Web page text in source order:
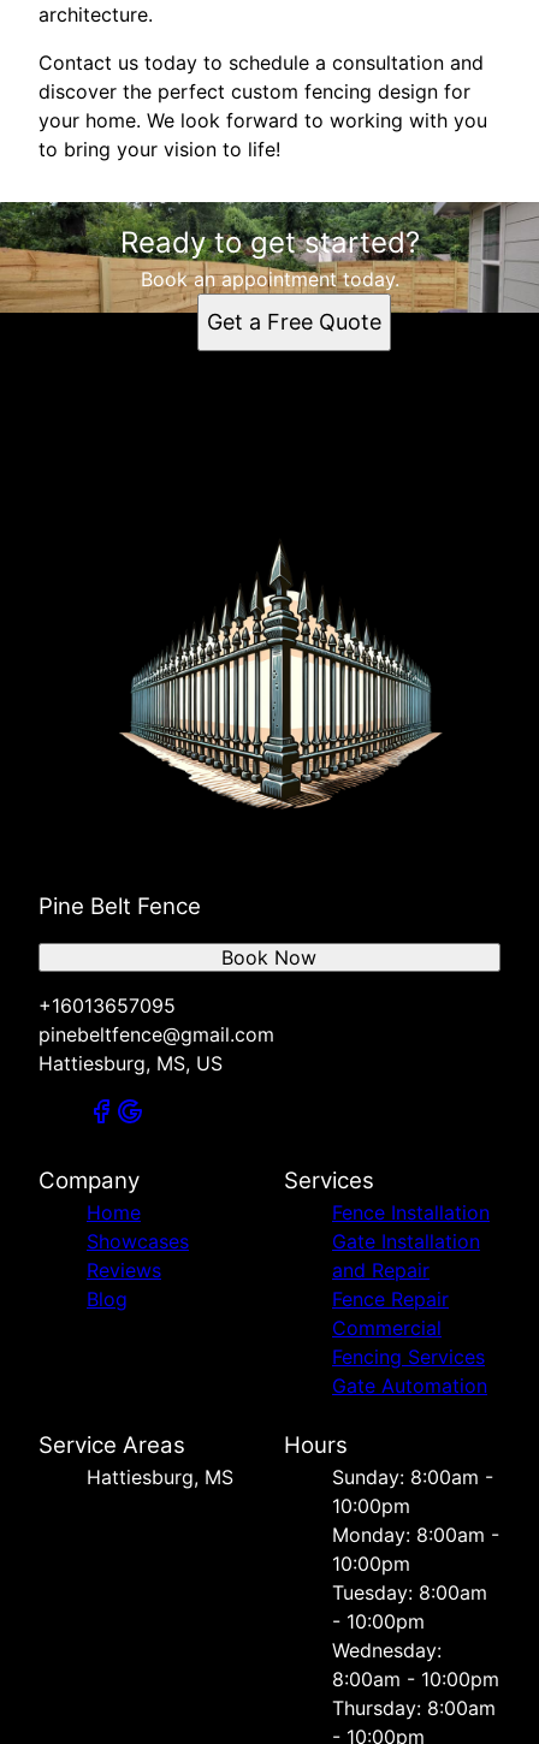
architecture.
Contact us today to schedule a consultation and
discover the perfect custom fencing design for
your home. We look forward to working with you
to bring your vision to life!
Ready to get started?
Book an appointment today.
Get a Free Quote
Pine Belt Fence
+16013657095
pinebeltfence@gmail.com
Hattiesburg, MS, US
Book Now
Company
Home
Showcases
Reviews
Blog
Services
Fence Installation
Gate Installation
and Repair
Fence Repair
Commercial
Fencing Services
Gate Automation
Service Areas
Hattiesburg, MS
Hours
Sunday: 8:00am -
10:00pm
Monday: 8:00am -
10:00pm
Tuesday: 8:00am
- 10:00pm
Wednesday:
8:00am - 10:00pm
Thursday: 8:00am
- 10:00pm